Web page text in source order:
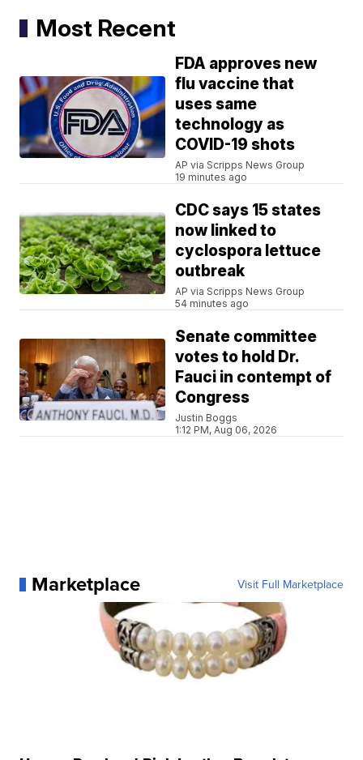
Most Recent
FDA approves new
flu vaccine that
uses same
technology as
COVID-19 shots
AP via Scripps News Group
19 minutes ago
CDC says 15 states
now linked to
cyclospora lettuce
outbreak
AP via Scripps News Group
54 minutes ago
Senate committee
votes to hold Dr.
Fauci in contempt of
Congress
Justin Boggs
1:12 PM, Aug 06, 2026
Marketplace Visit Full Marketplace